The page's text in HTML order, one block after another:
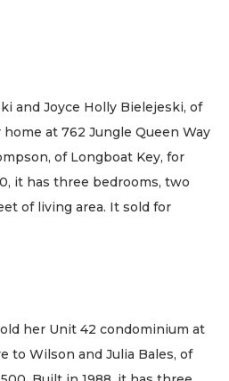
and Joyce Holly Bielejeski, of
at 762 Jungle Queen Way
of Longboat Key, for
it has three bedrooms, two
of living area. It sold for
her Unit 42 condominium at
to Wilson and Julia Bales, of